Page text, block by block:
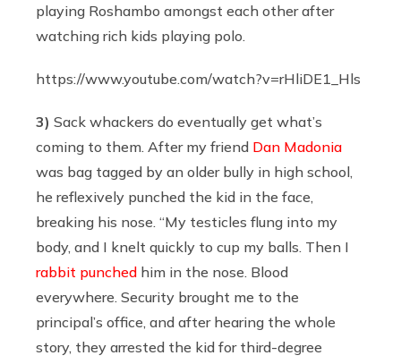
playing Roshambo amongst each other after
watching rich kids playing polo.
https://www.youtube.com/watch?v=rHliDE1_Hls
3) Sack whackers do eventually get what’s
coming to them. After my friend Dan Madonia
was bag tagged by an older bully in high school,
he reflexively punched the kid in the face,
breaking his nose. “My testicles flung into my
body, and I knelt quickly to cup my balls. Then I
rabbit punched him in the nose. Blood
everywhere. Security brought me to the
principal’s office, and after hearing the whole
story, they arrested the kid for third-degree